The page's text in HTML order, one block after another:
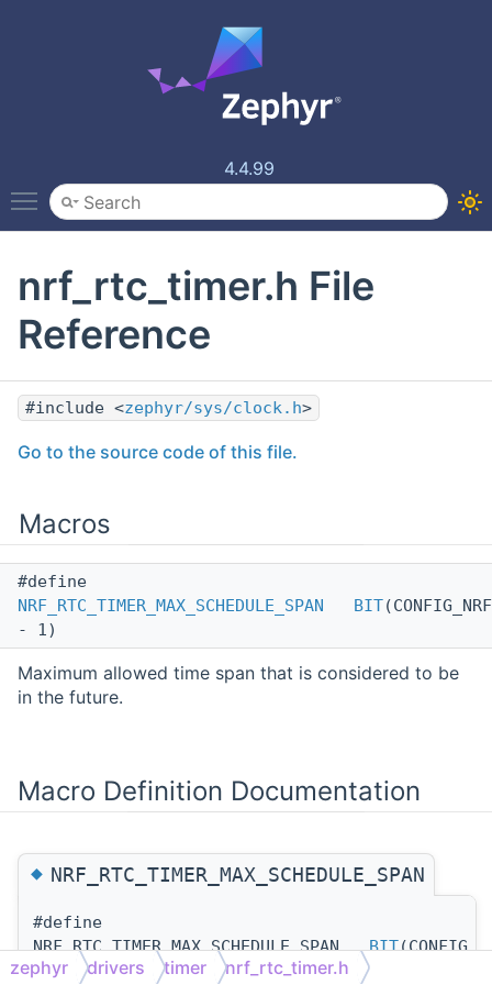
4.4.99
Toggle main menu visibility
nrf_rtc_timer.h File
Reference
#include <zephyr/sys/clock.h>
Go to the source code of this file.
Macros
#define
NRF_RTC_TIMER_MAX_SCHEDULE_SPAN
BIT
- 1)
Maximum allowed time span that is considered to be
in the future.
Macro Definition Documentation
◆NRF_RTC_TIMER_MAX_SCHEDULE_SPAN
#define
NRF_RTC_TIMER_MAX_SCHEDULE_SPANBIT
- 1)
zephyr drivers timer nrf_rtc_timer.h